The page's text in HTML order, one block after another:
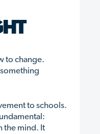
to change.
to schools.
the mind. It